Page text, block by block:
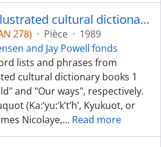
Nuu-chah-nulth illustrated cultural dictionary, books 1 and 2 - Kyuquot dialect
278) · Pièce · 1989
and Jay Powell fonds
lists and phrases from
cultural dictionary books 1
and "Our ways", respectively.
(Ka:’yu:’k’t’h’, Kyukuot, or
Nicolaye,… Read more